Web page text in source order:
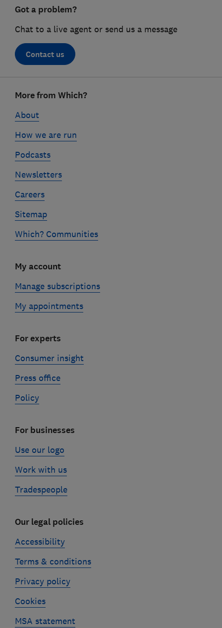
Got a problem?
Chat to a live agent or send us a message
Contact us
linksMore from Which?
About
How we are run
Podcasts
Newsletters
Careers
Sitemap
Which? Communities
My account
Manage subscriptions
My appointments
For experts
Consumer insight
Press office
Policy
For businesses
Use our logo
Work with us
Tradespeople
Our legal policies
Accessibility
Terms & conditions
Privacy policy
Cookies
MSA statement